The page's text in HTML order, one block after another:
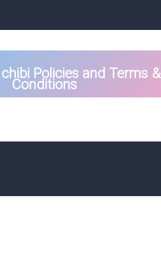
Policies and Terms &
Conditions